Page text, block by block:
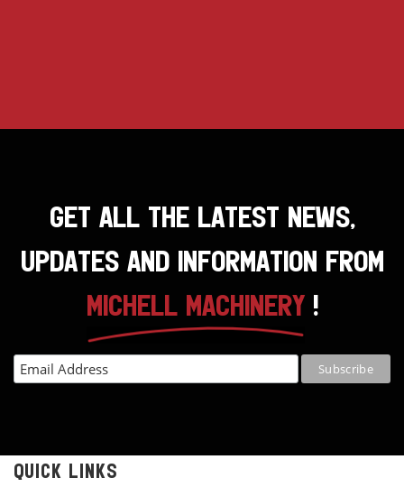
GET ALL THE LATEST NEWS,
UPDATES AND INFORMATION FROM
MICHELL MACHINERY!
QUICK LINKS